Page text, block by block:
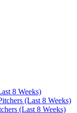
8 Weeks)
(Last 8 Weeks)
(Last 8 Weeks)